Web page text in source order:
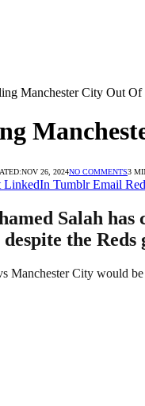
Manchester City Out Of
NOV 26, 2024NO COMMENTS3
LinkedIn Tumblr Email
Salah has
the
Manchester City would